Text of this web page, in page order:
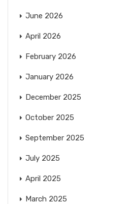
June 2026
April 2026
February 2026
January 2026
December 2025
October 2025
September 2025
July 2025
April 2025
March 2025